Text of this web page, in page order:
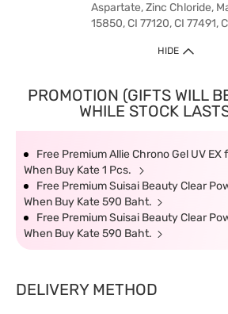
Aspartate, Zinc Chloride,
15850, CI 77120, CI 77491,
HIDE
PROMOTION (GIFTS WILL
WHILE STOCK
Free Premium Allie Chrono Gel UV EX
When Buy Kate 1 Pcs.
Free Premium Suisai Beauty Clear
When Buy Kate 590 Baht.
Free Premium Suisai Beauty Clear
When Buy Kate 590 Baht.
DELIVERY METHOD